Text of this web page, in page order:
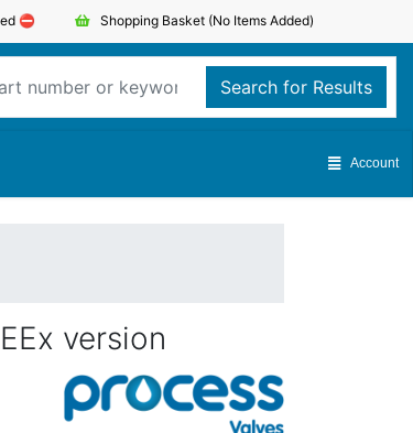
⛔️ Shopping Basket (No Items Added)
Search for Results
Account
version